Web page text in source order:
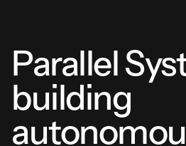
Parallel
building